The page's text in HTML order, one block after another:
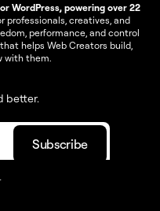
WordPress, powering over 22
professionals, creatives, and
performance, and control
helps Web Creators build,
with them.
better.